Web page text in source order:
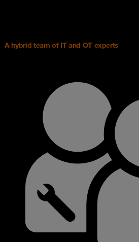
A hybrid team of IT and OT experts